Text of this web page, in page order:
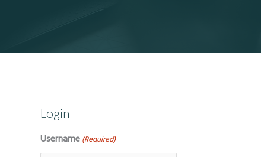
Login
Username (Required)